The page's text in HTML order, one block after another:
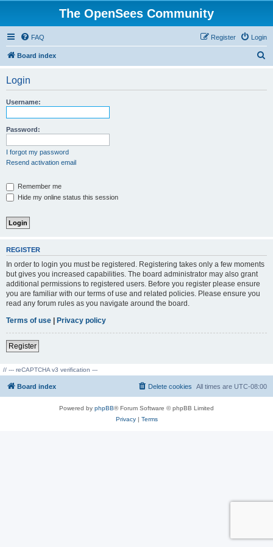
The OpenSees Community
FAQ Login
Register
Board index
Login
Username:
Password:
I forgot my password
Resend activation email
Remember me
Hide my online status this session
REGISTER
In order to login you must be registered. Registering takes only a few moments
but gives you increased capabilities. The board administrator may also grant
additional permissions to registered users. Before you register please ensure
you are familiar with our terms of use and related policies. Please ensure you
read any forum rules as you navigate around the board.
Terms of use | Privacy policy
Register
// --- reCAPTCHA v3 verification ---
Board index All times are UTC-08:00
Delete cookies
Powered by phpBB® Forum Software © phpBB Limited
Privacy| Terms